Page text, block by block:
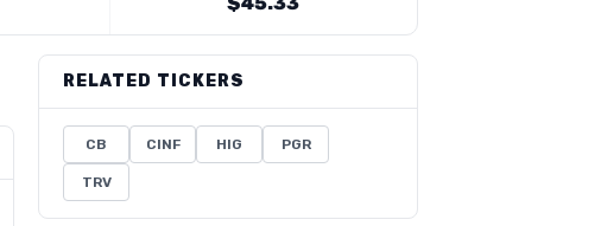
RELATED TICKERS
CB CINF HIG PGR
TRV